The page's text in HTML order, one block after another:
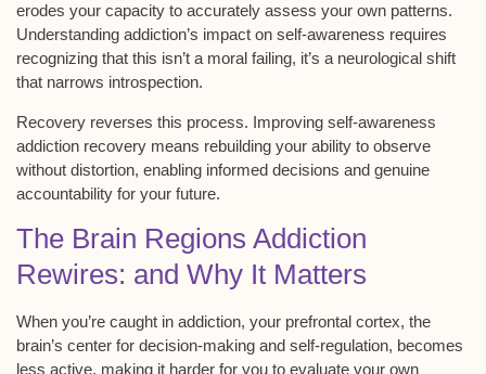
erodes your capacity to accurately assess your own patterns.
Understanding addiction’s impact on self-awareness requires
recognizing that this isn’t a moral failing, it’s a neurological shift
that narrows introspection.
Recovery reverses this process. Improving self-awareness
addiction recovery means rebuilding your ability to observe
without distortion, enabling informed decisions and genuine
accountability for your future.
The Brain Regions Addiction
Rewires: and Why It Matters
When you’re caught in addiction, your prefrontal cortex, the
brain’s center for decision-making and self-regulation, becomes
less active, making it harder for you to evaluate your own